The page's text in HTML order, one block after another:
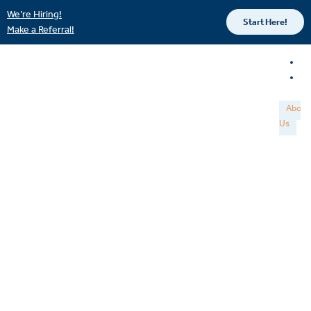
We’re Hiring!
Make a Referral!
Start Here!
About
Us